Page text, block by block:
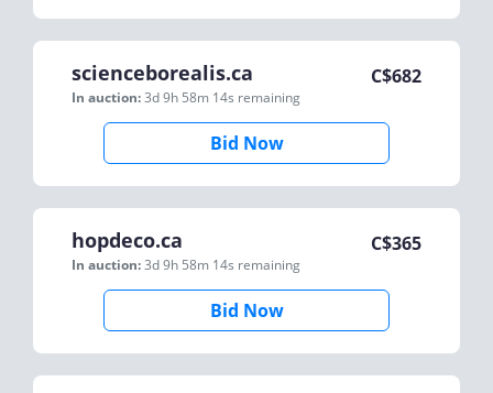
scienceborealis.ca
In auction:3d 9h 58m 14s remaining
C$682
Bid Now
hopdeco.ca
In auction:3d 9h 58m 14s remaining
C$365
Bid Now